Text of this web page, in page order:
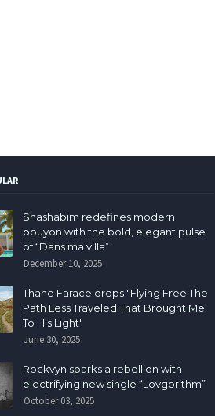
Shashabim redefines modern
bouyon with the bold, elegant pulse
of “Dans ma villa”
December 10, 2025
Thane Farace drops "Flying Free The
Path Less Traveled That Brought Me
To His Light"
June 30, 2025
Rockvyn sparks a rebellion with
electrifying new single “Lovgorithm”
October 03, 2025